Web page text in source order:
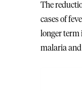
The
cases of
longer
malaria